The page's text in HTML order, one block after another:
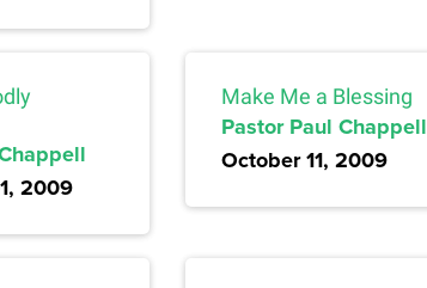
2009
Make Me a Blessing
Pastor Paul Chappell
October 11, 2009